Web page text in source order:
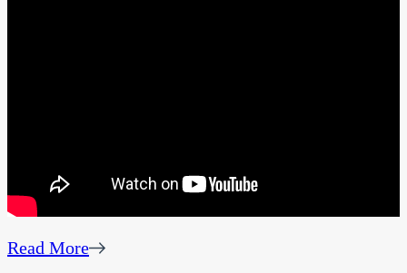
Read More